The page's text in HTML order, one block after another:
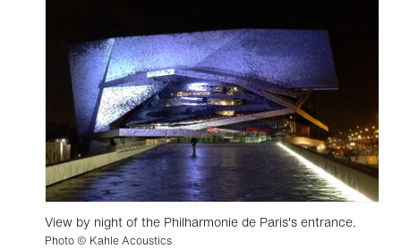
View by night of the Philharmonie de Paris's entrance.
Photo © Kahle Acoustics